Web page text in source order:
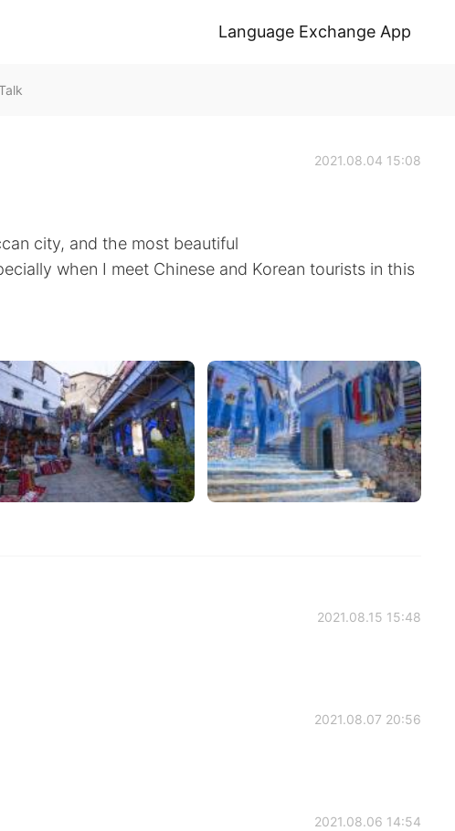
Language Exchange App
2021.08.04 15:08
city, and the most beautiful
when I meet Chinese and Korean tourists in this
2021.08.15 15:48
2021.08.07 20:56
2021.08.06 14:54